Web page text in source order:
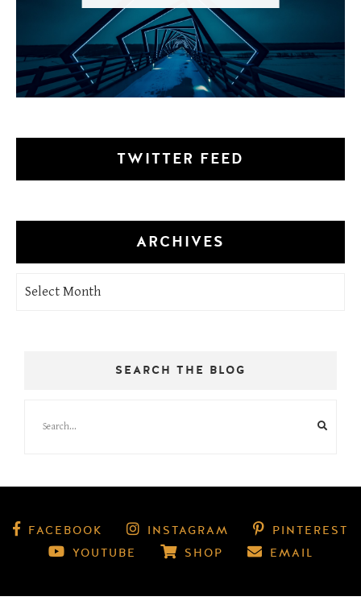
TWITTER FEED
ARCHIVES
Archives
SEARCH THE BLOG
FACEBOOK INSTAGRAM
PINTEREST
YOUTUBE
SHOP EMAIL